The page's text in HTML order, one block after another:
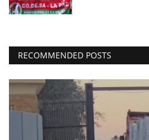
RECOMMENDED POSTS